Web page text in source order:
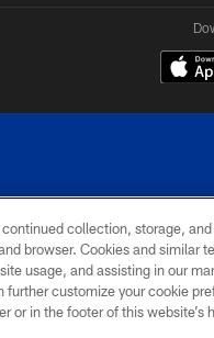
©
TERMS & CONDITIONS
USE
collection, storage,
browser. Cookies and similar
usage, and assisting in our
customize your cookie
or in the footer of this website’s